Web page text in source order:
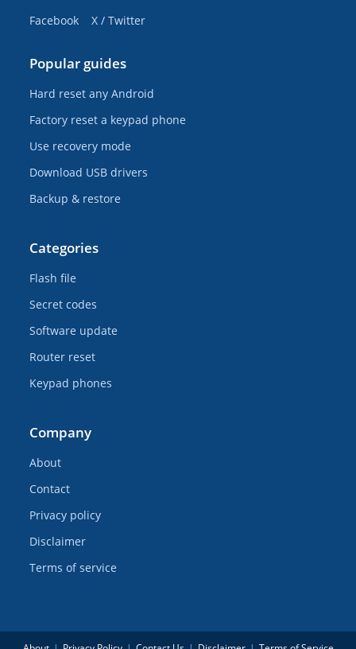
Facebook
X / Twitter
Popular guides
Hard reset any Android
Factory reset a keypad phone
Use recovery mode
Download USB drivers
Backup & restore
Categories
Flash file
Secret codes
Software update
Router reset
Keypad phones
Company
About
Contact
Privacy policy
Disclaimer
Terms of service